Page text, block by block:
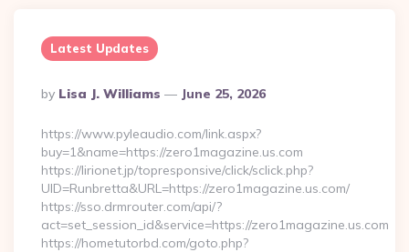
Latest Updates
Posted
By
By Lisa J. Williams June 25, 2026
https://www.pyleaudio.com/link.aspx?
buy=1&name=https://zero1magazine.us.com
https://lirionet.jp/topresponsive/click/sclick.php?
UID=Runbretta&URL=https://zero1magazine.us.com/
https://sso.drmrouter.com/api/?
act=set_session_id&service=https://zero1magazine.us.com
https://hometutorbd.com/goto.php?